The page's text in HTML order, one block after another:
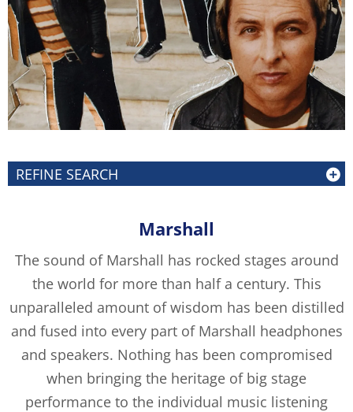
REFINE SEARCH
Marshall
The sound of Marshall has rocked stages around
the world for more than half a century. This
unparalleled amount of wisdom has been distilled
and fused into every part of Marshall headphones
and speakers. Nothing has been compromised
when bringing the heritage of big stage
performance to the individual music listening